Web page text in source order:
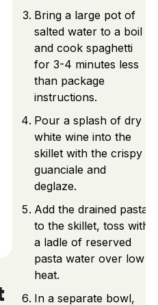
Bring a large pot of
salted water to a boil
and cook spaghetti
for 3-4 minutes less
than package
instructions.
Pour a splash of dry
white wine into the
skillet with the crispy
guanciale and
deglaze.
Add the drained pasta
to the skillet, toss with
a ladle of reserved
pasta water over low
heat.
In a separate bowl,